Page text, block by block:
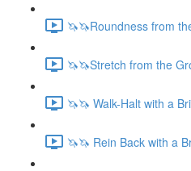
🦄🦄Roundness from
🦄🦄Stretch from the
🦄🦄 Walk-Halt with a
🦄🦄 Rein Back with a